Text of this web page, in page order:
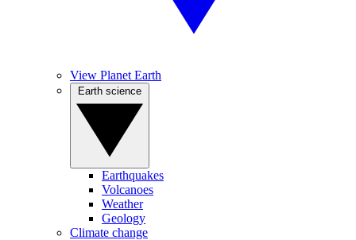
View Planet Earth
Earthquakes
Volcanoes
Weather
Geology
Climate change